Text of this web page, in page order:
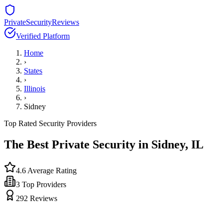
PrivateSecurityReviews
Verified Platform
Home
›
States
›
Illinois
›
Sidney
Top Rated Security Providers
The Best Private Security in Sidney, IL
4.6 Average Rating
3 Top Providers
292 Reviews